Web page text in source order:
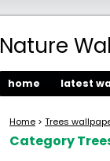
Nature
home latest
Home > Trees
Category